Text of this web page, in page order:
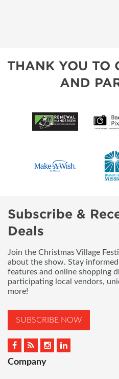
THANK YOU TO
AND
Subscribe &
Deals
Join the Christmas Village
about the show. Stay
features and online shopping
participating local vendors,
more!
SUBSCRIBE NOW
Company